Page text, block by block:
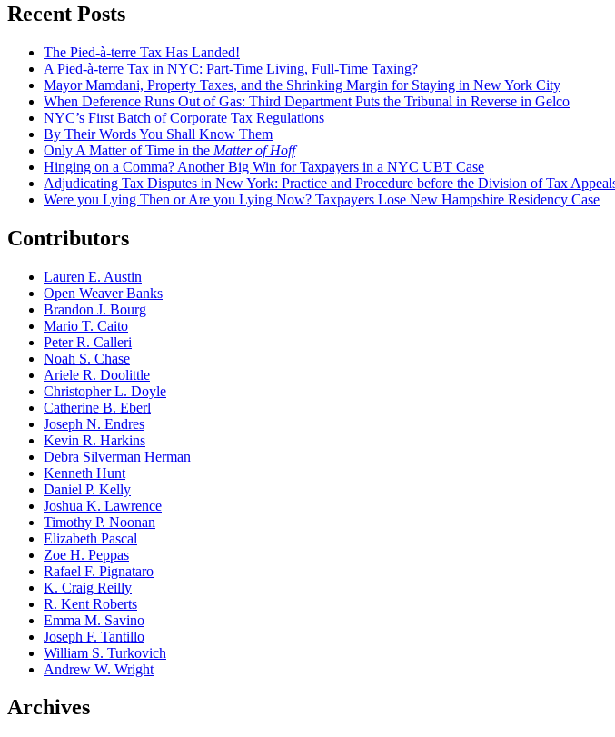
Recent Posts
The Pied-à-terre Tax Has Landed!
A Pied-à-terre Tax in NYC: Part-Time Living, Full-Time Taxing?
Mayor Mamdani, Property Taxes, and the Shrinking Margin for Staying in New York City
When Deference Runs Out of Gas: Third Department Puts the Tribunal in Reverse in Gelco
NYC’s First Batch of Corporate Tax Regulations
By Their Words You Shall Know Them
Only A Matter of Time in the Matter of Hoff
Hinging on a Comma? Another Big Win for Taxpayers in a NYC UBT Case
Adjudicating Tax Disputes in New York: Practice and Procedure before the Division of Tax
Were you Lying Then or Are you Lying Now? Taxpayers Lose New Hampshire Residency Case
Contributors
Lauren E. Austin
Open Weaver Banks
Brandon J. Bourg
Mario T. Caito
Peter R. Calleri
Noah S. Chase
Ariele R. Doolittle
Christopher L. Doyle
Catherine B. Eberl
Joseph N. Endres
Kevin R. Harkins
Debra Silverman Herman
Kenneth Hunt
Daniel P. Kelly
Joshua K. Lawrence
Timothy P. Noonan
Elizabeth Pascal
Zoe H. Peppas
Rafael F. Pignataro
K. Craig Reilly
R. Kent Roberts
Emma M. Savino
Joseph F. Tantillo
William S. Turkovich
Andrew W. Wright
Archives